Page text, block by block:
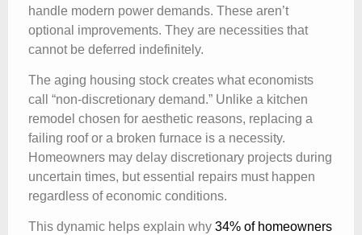
handle modern power demands. These aren’t
optional improvements. They are necessities that
cannot be deferred indefinitely.
The aging housing stock creates what economists
call “non-discretionary demand.” Unlike a kitchen
remodel chosen for aesthetic reasons, replacing a
failing roof or a broken furnace is a necessity.
Homeowners may delay discretionary projects during
uncertain times, but essential repairs must happen
regardless of economic conditions.
This dynamic helps explain why 34% of homeowners